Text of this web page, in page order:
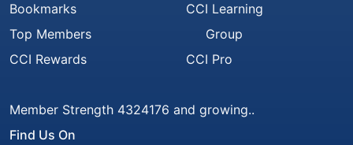
Bookmarks
Top Members
CCI Rewards
CCI Learning
Group
CCI Pro
Member Strength 4324176 and growing..
Find Us On